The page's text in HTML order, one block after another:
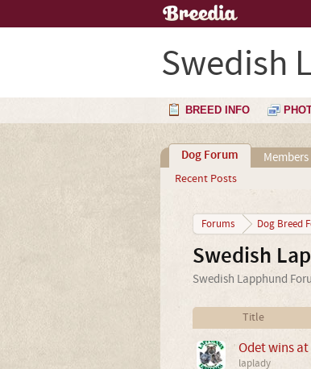
Swedish
BREED INFO
Dog Forum
Recent Posts
Members
Forums Dog Breed
Swedish
Swedish Lapphund
Title
Odet wins
laplady